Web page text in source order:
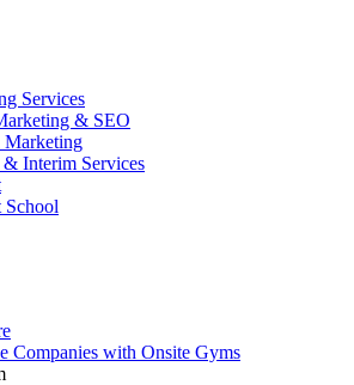
Services
& SEO
Marketing
Interim Services
School
Companies with Onsite Gyms